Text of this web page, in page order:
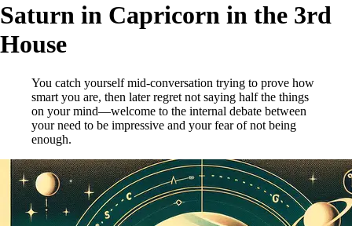
Saturn in Capricorn in the 3rd
House
You catch yourself mid-conversation trying to prove how
smart you are, then later regret not saying half the things
on your mind—welcome to the internal debate between
your need to be impressive and your fear of not being
enough.